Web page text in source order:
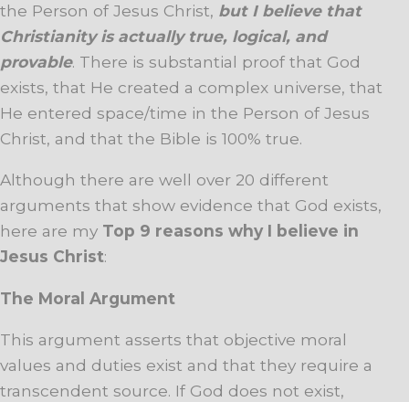
the Person of Jesus Christ, but I believe that
Christianity is actually true, logical, and
provable. There is substantial proof that God
exists, that He created a complex universe, that
He entered space/time in the Person of Jesus
Christ, and that the Bible is 100% true.
Although there are well over 20 different
arguments that show evidence that God exists,
here are my Top 9 reasons why I believe in
Jesus Christ:
The Moral Argument
This argument asserts that objective moral
values and duties exist and that they require a
transcendent source. If God does not exist,